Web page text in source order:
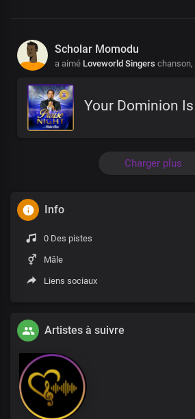
Scholar Momodu
a aimé Loveworld Singers chanson,
Charger plus
Info
0 Des pistes
Mâle
Liens sociaux
Artistes à suivre